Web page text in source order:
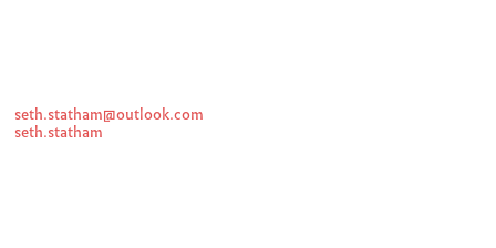
seth.statham@outlook.com
seth.statham